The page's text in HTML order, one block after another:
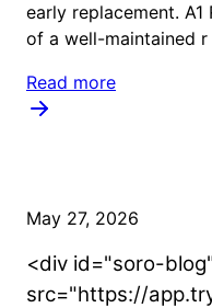
early replacement.
of a well-maintained r
Read more
May 27, 2026
<div id="soro-
src="https://